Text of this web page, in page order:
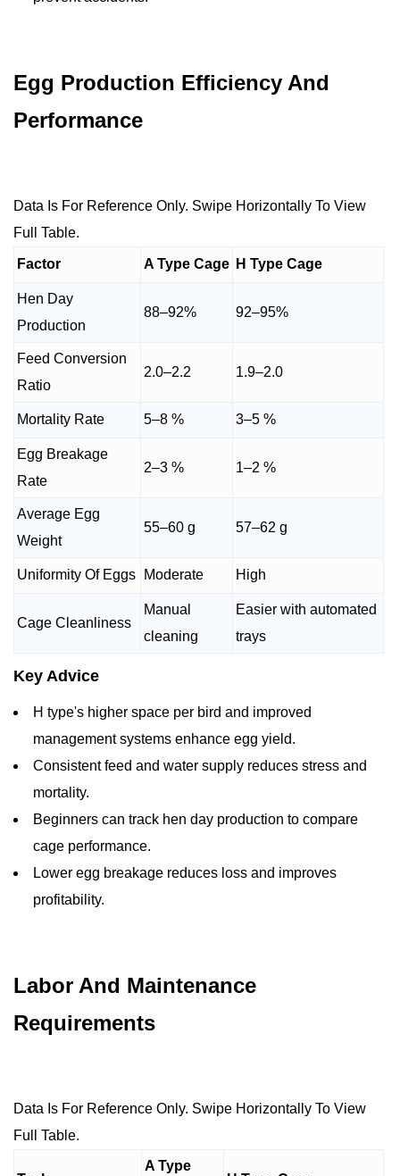
Egg Production Efficiency And
Performance
Data Is For Reference Only. Swipe Horizontally To View
Full Table.
Factor A Type Cage H Type Cage
Hen Day
Production
88–92% 92–95%
Feed Conversion
Ratio
2.0–2.2 1.9–2.0
Mortality Rate 5–8 % 3–5 %
Egg Breakage
Rate
2–3 % 1–2 %
Average Egg
Weight
55–60 g 57–62 g
Uniformity Of Eggs Moderate High
Cage Cleanliness
Manual
cleaning
Easier with automated
trays
Key Advice
H type's higher space per bird and improved
management systems enhance egg yield.
Consistent feed and water supply reduces stress and
mortality.
Beginners can track hen day production to compare
cage performance.
Lower egg breakage reduces loss and improves
profitability.
Labor And Maintenance
Requirements
Data Is For Reference Only. Swipe Horizontally To View
Full Table.
A Type